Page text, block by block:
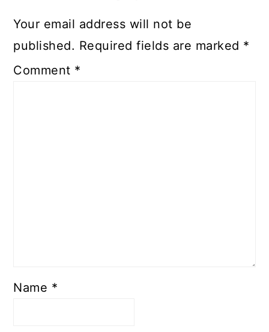
Your email address will not be
published. Required fields are marked *
Comment *
Name *